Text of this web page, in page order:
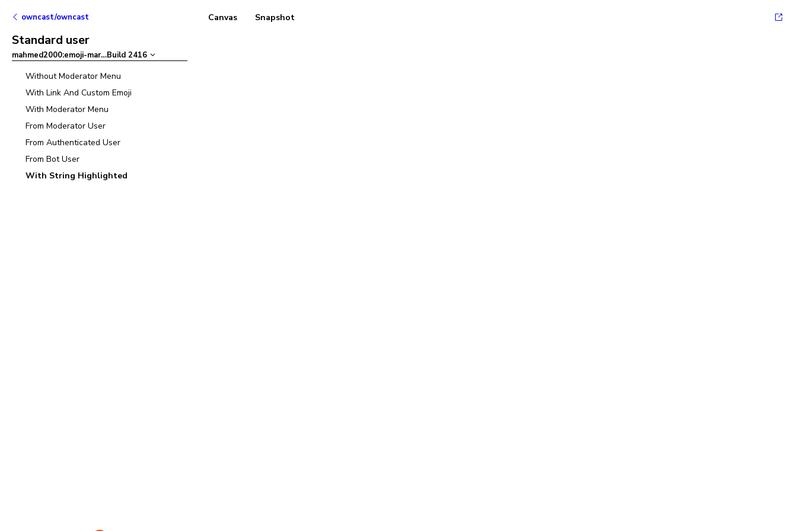
owncast/owncast
Standard user
mahmed2000:emoji-mart–
Build 2416
Without Moderator Menu
With Link And Custom Emoji
With Moderator Menu
From Moderator User
From Authenticated User
From Bot User
With String Highlighted
Canvas Snapshot